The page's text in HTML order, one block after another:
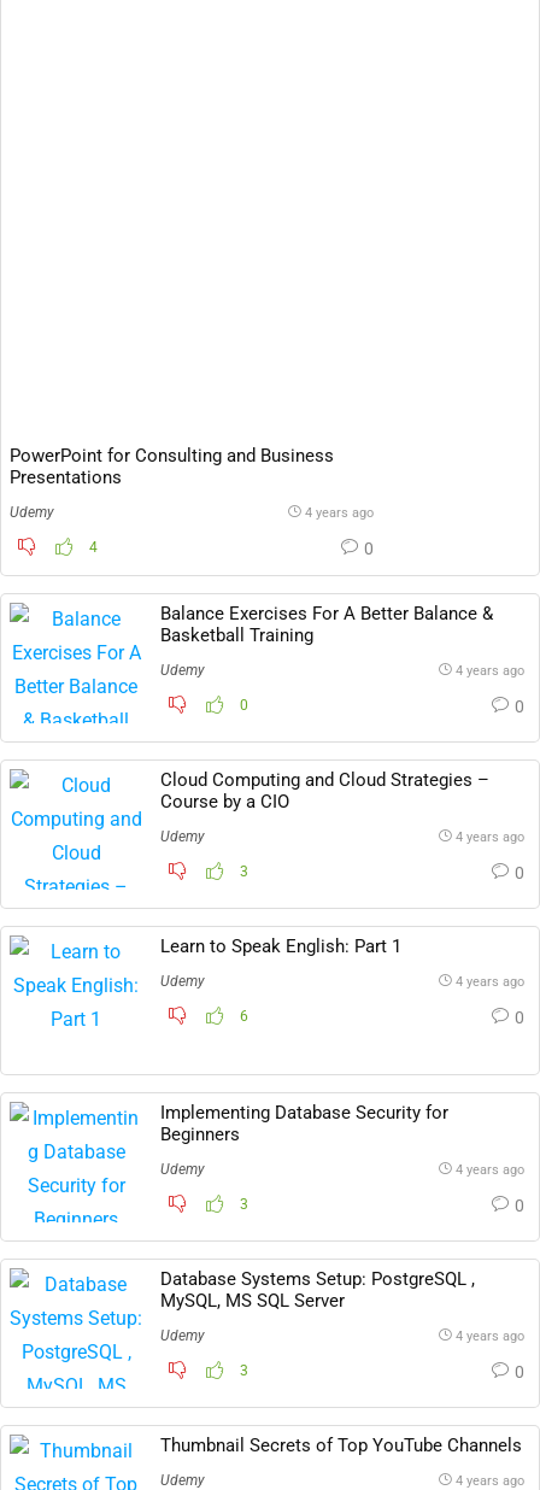
PowerPoint for Consulting and Business
Presentations
Udemy 4 years ago
4 0
Balance Exercises For A Better Balance &
Basketball Training
Udemy 4 years ago
0 0
Cloud Computing and Cloud Strategies –
Course by a CIO
Udemy 4 years ago
3 0
Learn to Speak English: Part 1
Udemy 4 years ago
6 0
Implementing Database Security for
Beginners
Udemy 4 years ago
3 0
Database Systems Setup: PostgreSQL ,
MySQL, MS SQL Server
Udemy 4 years ago
3 0
Thumbnail Secrets of Top YouTube Channels
Udemy 4 years ago